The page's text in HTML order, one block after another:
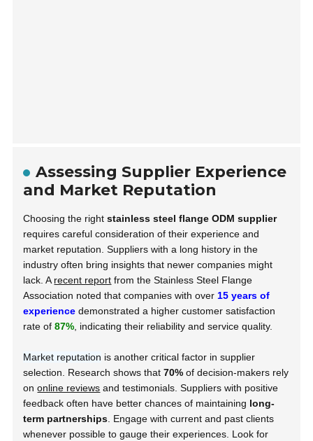
Assessing Supplier Experience
and Market Reputation
Choosing the rightstainless steel flange ODM supplier
requires careful consideration of their experience and
market reputation. Suppliers with a long history in the
industry often bring insights that newer companies might
lack. A recent report from the Stainless Steel Flange
Association noted that companies with over 15 years of
experience demonstrated a higher customer satisfaction
rate of87% , indicating their reliability and service quality.
Market reputation is another critical factor in supplier
selection. Research shows that70% of decision-makers rely
ononline reviews and testimonials. Suppliers with positive
feedback often have better chances of maintaining long-
term partnerships . Engage with current and past clients
whenever possible to gauge their experiences. Look for